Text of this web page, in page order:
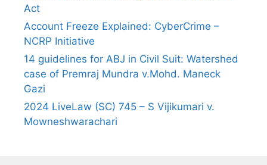
Act
Account Freeze Explained: CyberCrime –
NCRP Initiative
14 guidelines for ABJ in Civil Suit: Watershed
case of Premraj Mundra v.Mohd. Maneck
Gazi
2024 LiveLaw (SC) 745 – S Vijikumari v.
Mowneshwarachari